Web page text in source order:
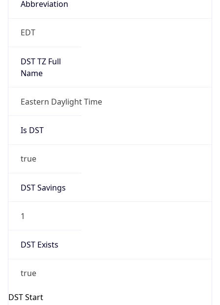
EDT
DST TZ Full
Eastern Daylight Time
Is DST
true
DST Savings
1
DST Exists
true
DST Start
UTC Time